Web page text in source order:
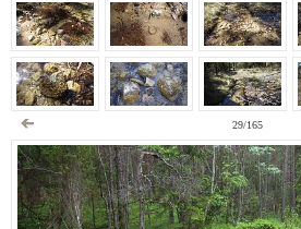
29/165